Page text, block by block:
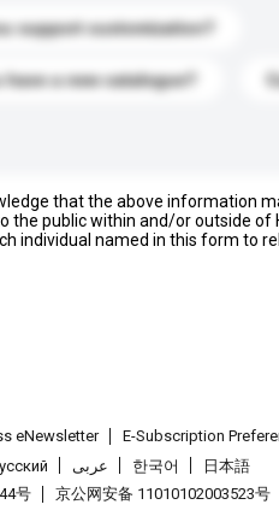
support customization?
have a new catalogue?
that the above information
public within and/or outside of
individual named in this form to
eNewsletter E-Subscription
عربى 한국어
日本語
号 京公网安备 11010102003523号